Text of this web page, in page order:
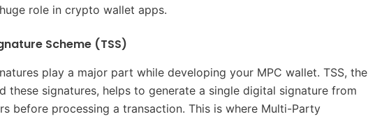
role in crypto wallet apps.
Scheme (TSS)
play a major part while developing your MPC wallet. TSS, the
these signatures, helps to generate a single digital signature from
before processing a transaction. This is where Multi-Party